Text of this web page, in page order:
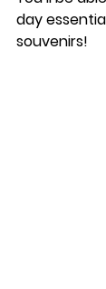
day
souvenirs!